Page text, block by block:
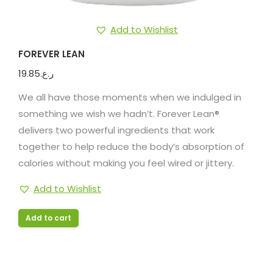
Add to Wishlist
FOREVER LEAN
ر.ع.19.85
We all have those moments when we indulged in
something we wish we hadn’t. Forever Lean®
delivers two powerful ingredients that work
together to help reduce the body’s absorption of
calories without making you feel wired or jittery.
Add to Wishlist
Add to cart